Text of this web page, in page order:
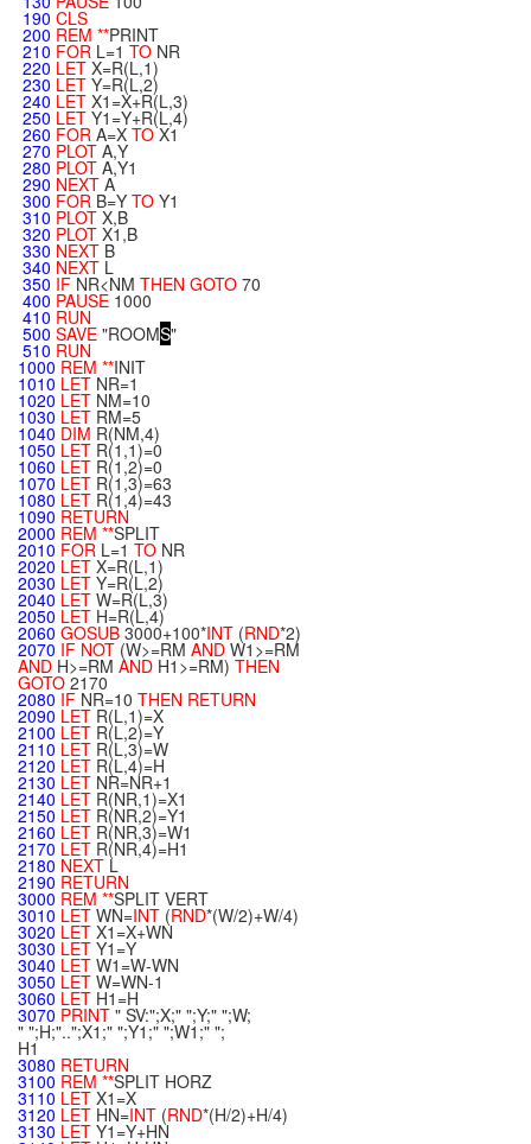
190 CLS
200 REM **PRINT
210 FOR L=1 TO NR
220 LET X=R(L,1)
230 LET Y=R(L,2)
240 LET X1=X+R(L,3)
250 LET Y1=Y+R(L,4)
260 FOR A=X TOX1
270 PLOT A,Y
280 PLOT A,Y1
290 NEXT A
300 FOR B=Y TO Y1
310 PLOT X,B
320 PLOT X1,B
330 NEXT B
340 NEXT L
350 IF NR<NM THEN GOTO 70
400 PAUSE 1000
410 RUN
500 SAVE "ROOMS"
510 RUN
1000 REM **INIT
1010 LET NR=1
1020 LET NM=10
1030 LET RM=5
1040 DIM R(NM,4)
1050 LET R(1,1)=0
1060 LET R(1,2)=0
1070 LET R(1,3)=63
1080 LET R(1,4)=43
1090 RETURN
2000 REM **SPLIT
2010 FOR L=1 TO NR
2020 LET X=R(L,1)
2030 LET Y=R(L,2)
2040 LET W=R(L,3)
2050 LET H=R(L,4)
2060 GOSUB 3000+100*INT (RND*2)
2070 IF NOT (W>=RM AND W1>=RM
AND H>=RM AND H1>=RM) THEN
GOTO 2170
2080 IF NR=10 THEN RETURN
2090 LET R(L,1)=X
2100 LET R(L,2)=Y
2110 LET R(L,3)=W
2120 LET R(L,4)=H
2130 LET NR=NR+1
2140 LET R(NR,1)=X1
2150 LET R(NR,2)=Y1
2160 LET R(NR,3)=W1
2170 LET R(NR,4)=H1
2180 NEXT L
2190 RETURN
3000 REM **SPLIT VERT
3010 LET WN=INT (RND*(W/2)+W/4)
3020 LET X1=X+WN
3030 LET Y1=Y
3040 LET W1=W-WN
3050 LET W=WN-1
3060 LET H1=H
3070 PRINT " SV:";X;" ";Y;" ";W;
" ";H;"..";X1;" ";Y1;" ";W1;" ";
H1
3080 RETURN
3100 REM **SPLIT HORZ
3110 LET X1=X
3120 LET HN=INT (RND*(H/2)+H/4)
3130 LET Y1=Y+HN